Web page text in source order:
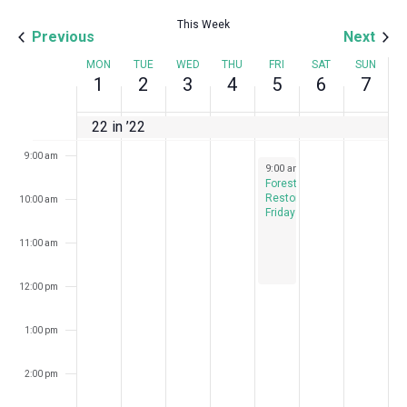
Previous
This Week
Next
Events
MON
1
TUE
2
WED
3
THU
4
FRI
5
SAT
6
SUN
7
22 in ’22
9:00 am
10:00 am
11:00 am
12:00 pm
1:00 pm
2:00 pm
August 5, 2022
9:00 am
Forest
Restoration
Fridays